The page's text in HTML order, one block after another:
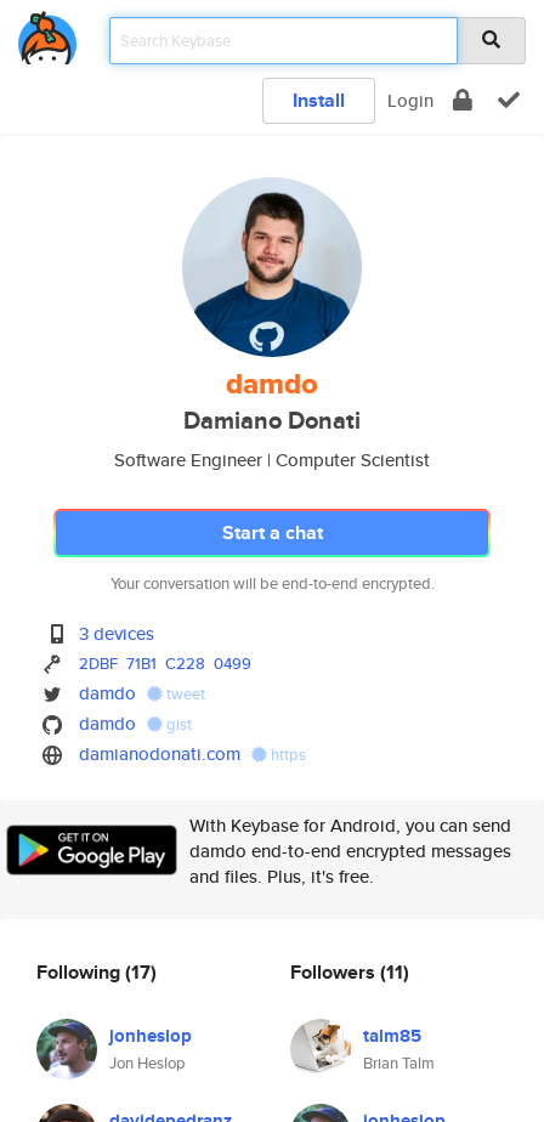
Install Login
damdo
Damiano Donati
Software Engineer | Computer Scientist
Start a chat
Your conversation will be end-to-end encrypted.
3 devices
2DBF 71B1 C228 0499
damdo tweet
damdo gist
damianodonati.com https
With Keybase for Android, you can send
damdo end-to-end encrypted messages
and files. Plus, it's free.
Following(17)
jonheslop
Jon Heslop
Followers (11)
talm85
Brian Talm